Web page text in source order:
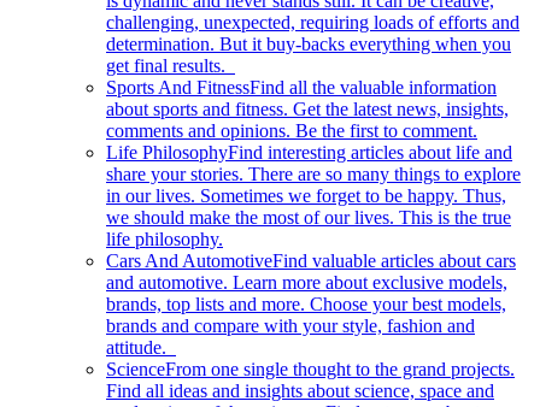
challenging, unexpected, requiring loads of efforts and
determination. But it buy-backs everything when you
get final results.
Sports And FitnessFind all the valuable information
about sports and fitness. Get the latest news, insights,
comments and opinions. Be the first to comment.
Life PhilosophyFind interesting articles about life and
share your stories. There are so many things to explore
in our lives. Sometimes we forget to be happy. Thus,
we should make the most of our lives. This is the true
life philosophy.
Cars And AutomotiveFind valuable articles about cars
and automotive. Learn more about exclusive models,
brands, top lists and more. Choose your best models,
brands and compare with your style, fashion and
attitude.
ScienceFrom one single thought to the grand projects.
Find all ideas and insights about science, space and